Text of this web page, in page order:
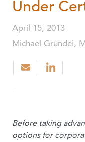
Under
April 15, 2013
Michael Grundei,
Before taking
options for